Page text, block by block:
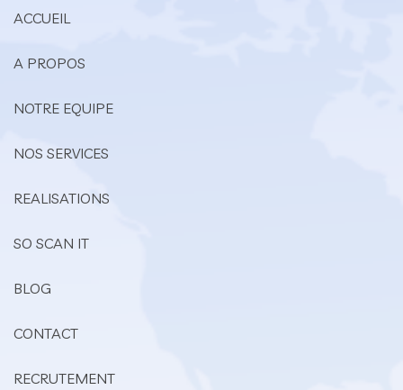
ACCUEIL
A PROPOS
NOTRE EQUIPE
NOS SERVICES
REALISATIONS
SO SCAN IT
BLOG
CONTACT
RECRUTEMENT